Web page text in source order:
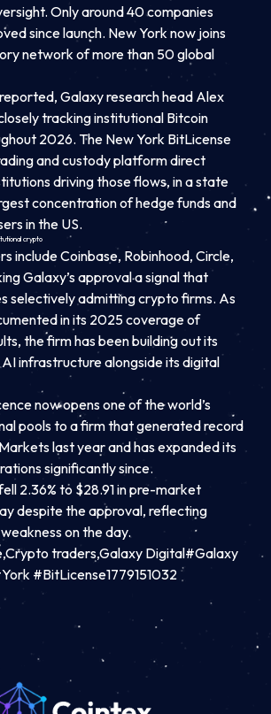
Only around 40 companies
since launch. New York now joins
network of more than 50 global
Galaxy research head Alex
tracking institutional Bitcoin
2026. The New York BitLicense
and custody platform direct
driving those flows, in a state
concentration of hedge funds and
in the US.
crypto
include Coinbase, Robinhood, Circle,
Galaxy’s approval a signal that
selectively admitting crypto firms. As
in its 2025 coverage of
the firm has been building out its
infrastructure alongside its digital
now opens one of the world’s
pools to a firm that generated record
last year and has expanded its
significantly since.
2.36% to $28.91 in pre-market
despite the approval, reflecting
on the day.
traders,Galaxy Digital#Galaxy
#BitLicense1779151032